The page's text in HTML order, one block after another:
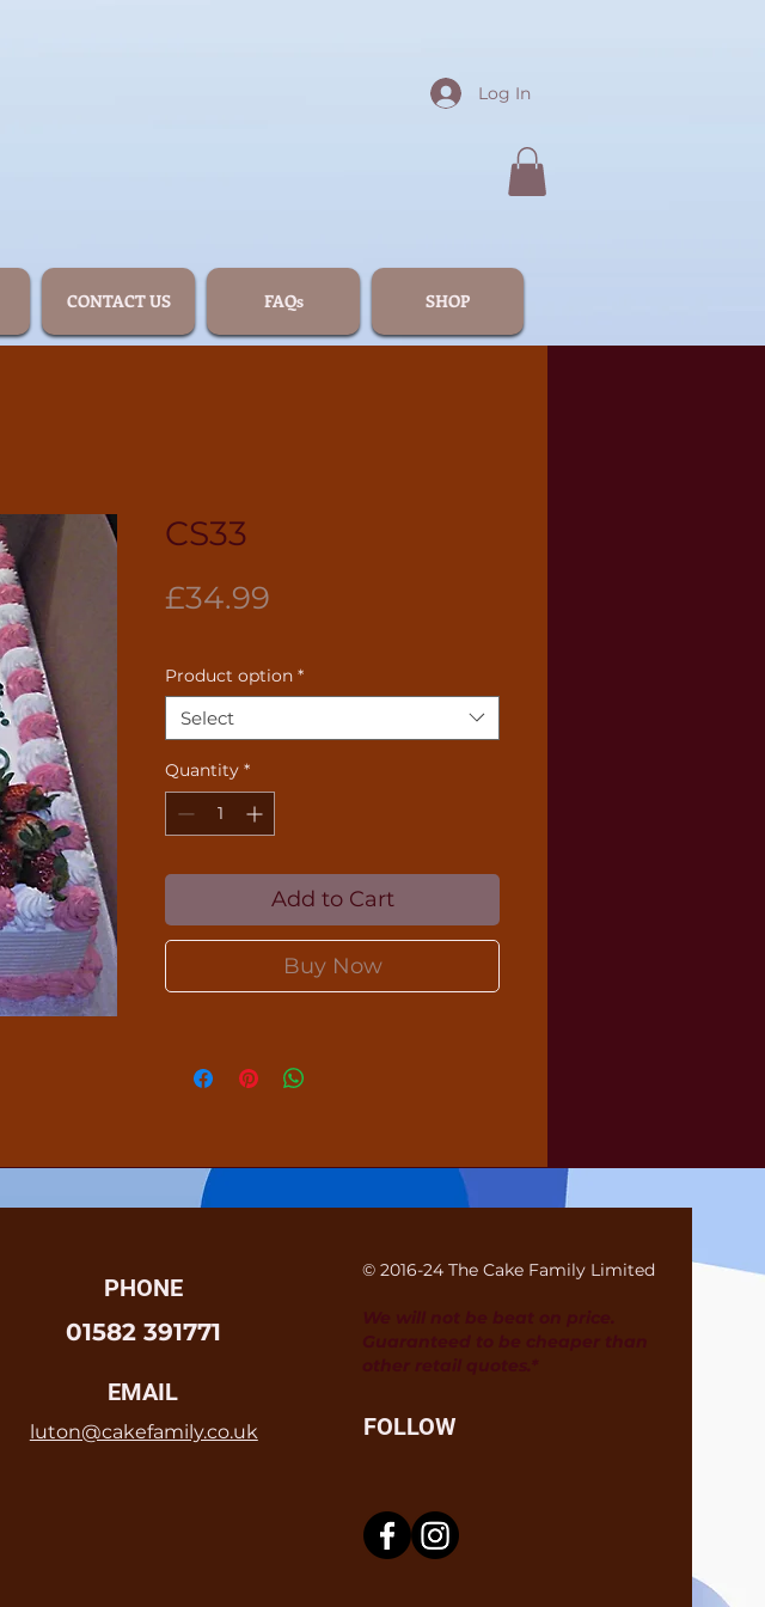
Log In
CONTACT US FAQs SHOP
CS33
£34.99
Product option *
Select
Quantity *
Add to Cart
Buy Now
PHONE
01582 391771
EMAIL
luton@cakefamily.co.uk
© 2016-24 The Cake Family Limited
FOLLOW